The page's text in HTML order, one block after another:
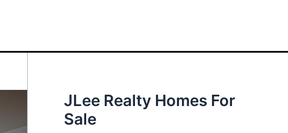
JLee Realty Homes For
Sale